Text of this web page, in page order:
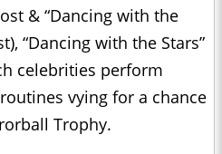
& “Dancing with the
“Dancing with the Stars”
celebrities perform
vying for a chance
Trophy.